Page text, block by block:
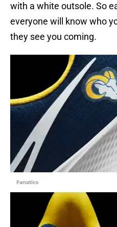
with a white outsole. So
everyone will know who
they see you coming.
Fanatics